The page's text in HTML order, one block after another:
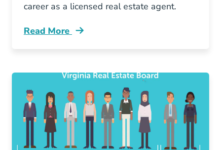
career as a licensed real estate agent.
Read More
Resources Youll Need Your First Year Real